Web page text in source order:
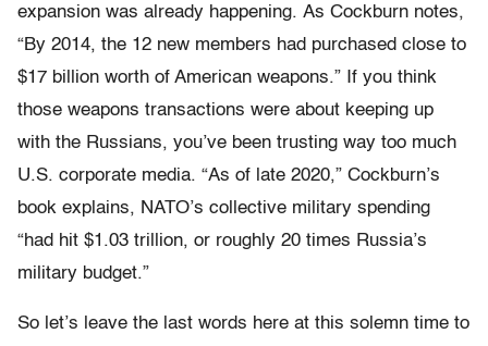
expansion was already happening. As Cockburn notes,
“By 2014, the 12 new members had purchased close to
$17 billion worth of American weapons.” If you think
those weapons transactions were about keeping up
with the Russians, you’ve been trusting way too much
U.S. corporate media. “As of late 2020,” Cockburn’s
book explains, NATO’s collective military spending
“had hit $1.03 trillion, or roughly 20 times Russia’s
military budget.”
So let’s leave the last words here at this solemn time to